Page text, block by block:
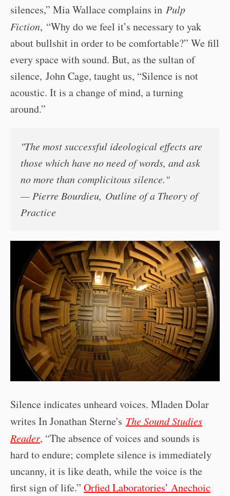
silences,” Mia Wallace complains in Pulp
Fiction, “Why do we feel it’s necessary to yak
about bullshit in order to be comfortable?” We fill
every space with sound. But, as the sultan of
silence, John Cage, taught us, “Silence is not
acoustic. It is a change of mind, a turning
around.”
"The most successful ideological effects are
those which have no need of words, and ask
no more than complicitous silence."
— Pierre Bourdieu, Outline of a Theory of
Practice
Silence indicates unheard voices. Mladen Dolar
writes In Jonathan Sterne's The Sound Studies
Reader, “The absence of voices and sounds is
hard to endure; complete silence is immediately
uncanny, it is like death, while the voice is the
first sign of life.” Orfied Laboratories’ Anechoic